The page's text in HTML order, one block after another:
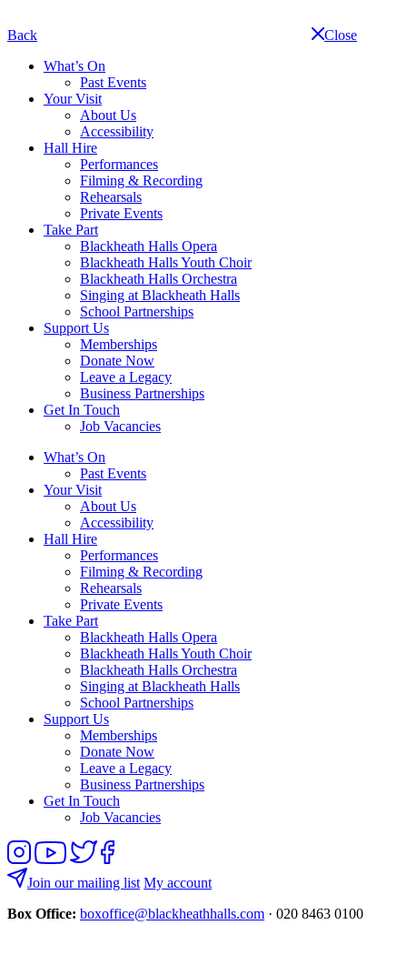
navigation
Back
Close
What’s On
Past Events
Your Visit
About Us
Accessibility
Hall Hire
Performances
Filming & Recording
Rehearsals
Private Events
Take Part
Blackheath Halls Opera
Blackheath Halls Youth Choir
Blackheath Halls Orchestra
Singing at Blackheath Halls
School Partnerships
Support Us
Memberships
Donate Now
Leave a Legacy
Business Partnerships
Get In Touch
Job Vacancies
Close
navigation
What’s On
Past Events
Your Visit
About Us
Accessibility
Hall Hire
Performances
Filming & Recording
Rehearsals
Private Events
Take Part
Blackheath Halls Opera
Blackheath Halls Youth Choir
Blackheath Halls Orchestra
Singing at Blackheath Halls
School Partnerships
Support Us
Memberships
Donate Now
Leave a Legacy
Business Partnerships
Get In Touch
Job Vacancies
Follow
us
on
View
our
YouTube
Follow
us
on
Like
on
Join our mailing list My account
Box Office: boxoffice@blackheathhalls.com · 020 8463 0100